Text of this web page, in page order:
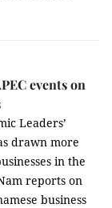
events on
Leaders’
drawn more
in the
reports on
business